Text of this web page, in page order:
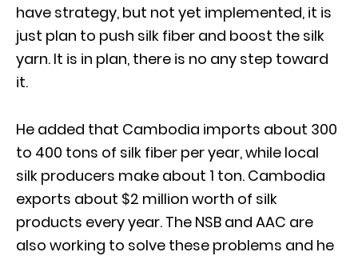
have strategy, but not yet implemented, it is
just plan to push silk fiber and boost the silk
yarn. It is in plan, there is no any step toward
it.
He added that Cambodia imports about 300
to 400 tons of silk fiber per year, while local
silk producers make about 1 ton. Cambodia
exports about $2 million worth of silk
products every year. The NSB and AAC are
also working to solve these problems and he